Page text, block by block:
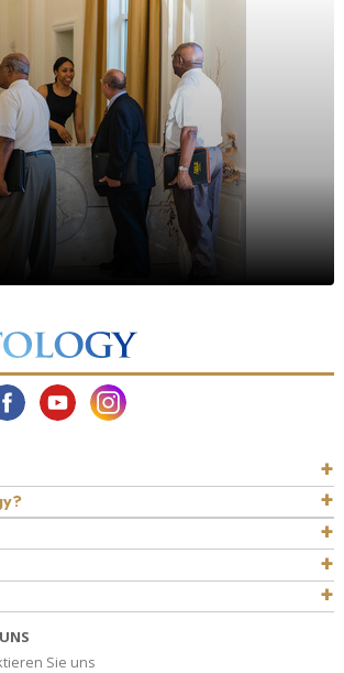
Sie uns